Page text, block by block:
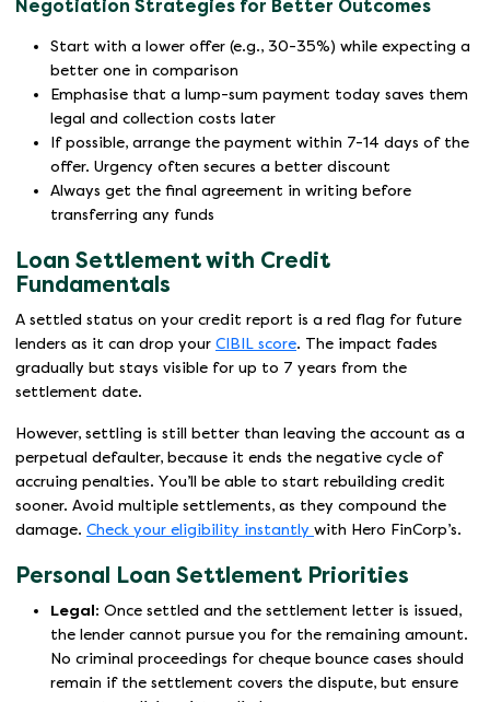
Negotiation Strategies for Better Outcomes
Start with a lower offer (e.g., 30-35%) while expecting a
better one in comparison
Emphasise that a lump-sum payment today saves them
legal and collection costs later
If possible, arrange the payment within 7-14 days of the
offer. Urgency often secures a better discount
Always get the final agreement in writing before
transferring any funds
Loan Settlement with Credit
Fundamentals
A settled status on your credit report is a red flag for future
lenders as it can drop your CIBIL score. The impact fades
gradually but stays visible for up to 7 years from the
settlement date.
However, settling is still better than leaving the account as a
perpetual defaulter, because it ends the negative cycle of
accruing penalties. You’ll be able to start rebuilding credit
sooner. Avoid multiple settlements, as they compound the
damage. Check your eligibility instantly with Hero FinCorp’s.
Personal Loan Settlement Priorities
Legal : Once settled and the settlement letter is issued,
the lender cannot pursue you for the remaining amount.
No criminal proceedings for cheque bounce cases should
remain if the settlement covers the dispute, but ensure